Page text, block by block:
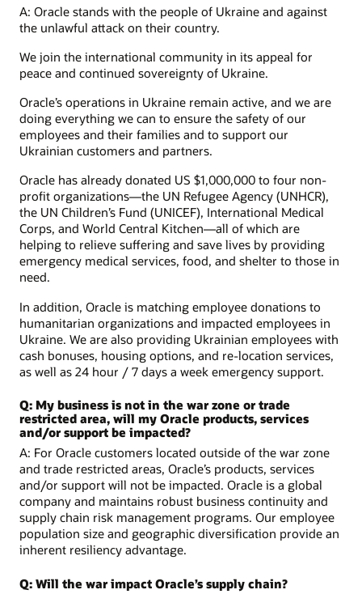
A: Oracle stands with the people of Ukraine and against
the unlawful attack on their country.
We join the international community in its appeal for
peace and continued sovereignty of Ukraine.
Oracle’s operations in Ukraine remain active, and we are
doing everything we can to ensure the safety of our
employees and their families and to support our
Ukrainian customers and partners.
Oracle has already donated US $1,000,000 to four non-
profit organizations—the UN Refugee Agency (UNHCR),
the UN Children’s Fund (UNICEF), International Medical
Corps, and World Central Kitchen—all of which are
helping to relieve suffering and save lives by providing
emergency medical services, food, and shelter to those in
need.
In addition, Oracle is matching employee donations to
humanitarian organizations and impacted employees in
Ukraine. We are also providing Ukrainian employees with
cash bonuses, housing options, and re-location services,
as well as 24 hour / 7 days a week emergency support.
Q: My business is not in the war zone or trade
restricted area, will my Oracle products, services
and/or support be impacted?
A: For Oracle customers located outside of the war zone
and trade restricted areas, Oracle’s products, services
and/or support will not be impacted. Oracle is a global
company and maintains robust business continuity and
supply chain risk management programs. Our employee
population size and geographic diversification provide an
inherent resiliency advantage.
Q: Will the war impact Oracle’s supply chain?